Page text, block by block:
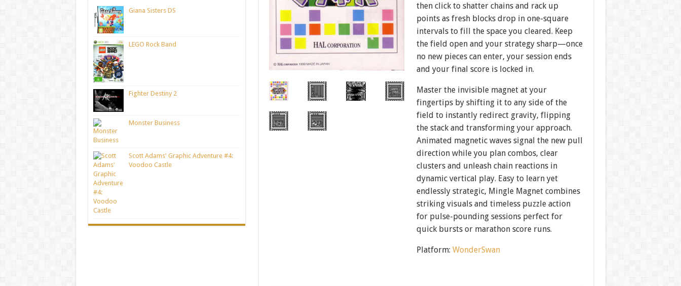
then click to shatter chains and rack up
points as fresh blocks drop in one-square
intervals to fill the space you cleared. Keep
the field open and your strategy sharp—once
no new pieces can enter, your session ends
and your final score is locked in.
Master the invisible magnet at your
fingertips by shifting it to any side of the
field to instantly redirect gravity, flipping
the stack and transforming your approach.
Animated magnetic waves signal the new pull
direction while you plan combos, clear
clusters and unleash chain reactions in
dynamic vertical play. Easy to learn yet
endlessly strategic, Mingle Magnet combines
striking visuals and timeless puzzle action
for pulse-pounding sessions perfect for
quick bursts or marathon score runs.
Platform:WonderSwan
Giana Sisters DS
LEGO Rock Band
Fighter Destiny 2
Monster Business
Scott Adams' Graphic Adventure #4:
Voodoo Castle